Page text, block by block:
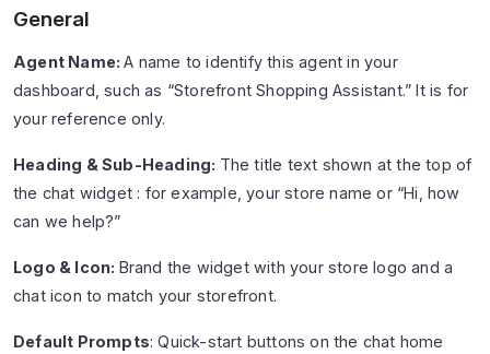
General
Agent Name:A name to identify this agent in your
dashboard, such as “Storefront Shopping Assistant.” It is for
your reference only.
Heading & Sub-Heading: The title text shown at the top of
the chat widget : for example, your store name or “Hi, how
can we help?”
Logo & Icon: Brand the widget with your store logo and a
chat icon to match your storefront.
Default Prompts: Quick-start buttons on the chat home